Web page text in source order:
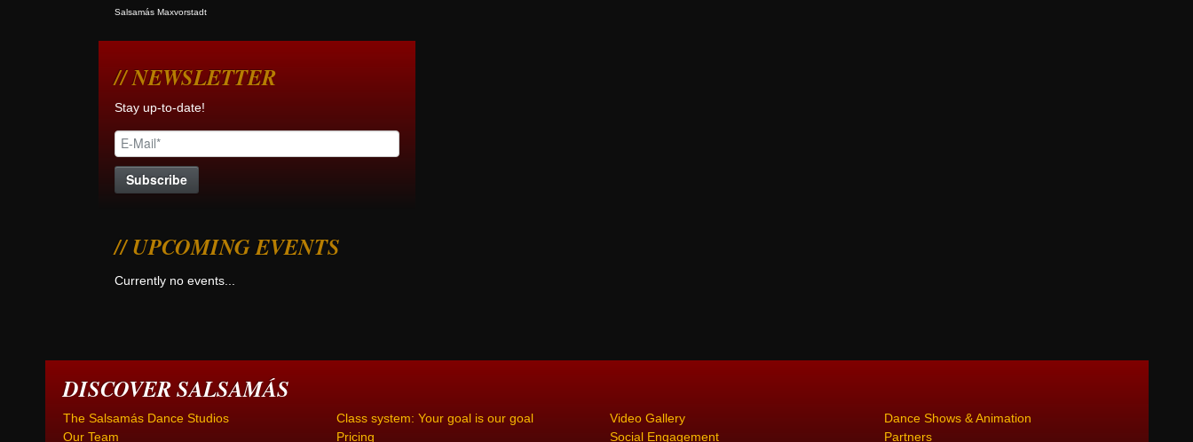
Salsamás Maxvorstadt
NEWSLETTER
Stay up-to-date!
UPCOMING EVENTS
Currently no events...
DISCOVER SALSAMÁS
The Salsamás Dance Studios
Our Team
Class system: Your goal is our goal
Pricing
Video Gallery
Social Engagement
Dance Shows & Animation
Partners